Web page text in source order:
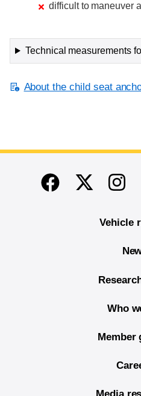
difficult to maneuver
Technical measurements
About the child seat
End of main content
FacebookTwitter
Vehicle
Who
Member